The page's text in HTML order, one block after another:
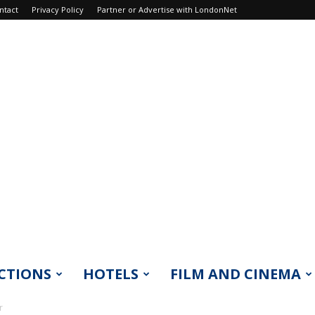
Privacy Policy Partner or Advertise with LondonNet
HOTELS FILM AND CINEMA